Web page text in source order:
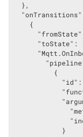
  },
"onTransitions"
    {
"fromState"
"toState" :
          {
"id" :
            }